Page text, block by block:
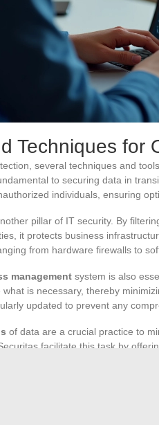
Techniques for
several techniques and
to securing data in
individuals, ensuring
pillar of IT security. By
it protects business
from hardware firewalls to
management system is also
what is necessary, thereby
updated to prevent any
of data are a crucial practice to
facilitate this task by